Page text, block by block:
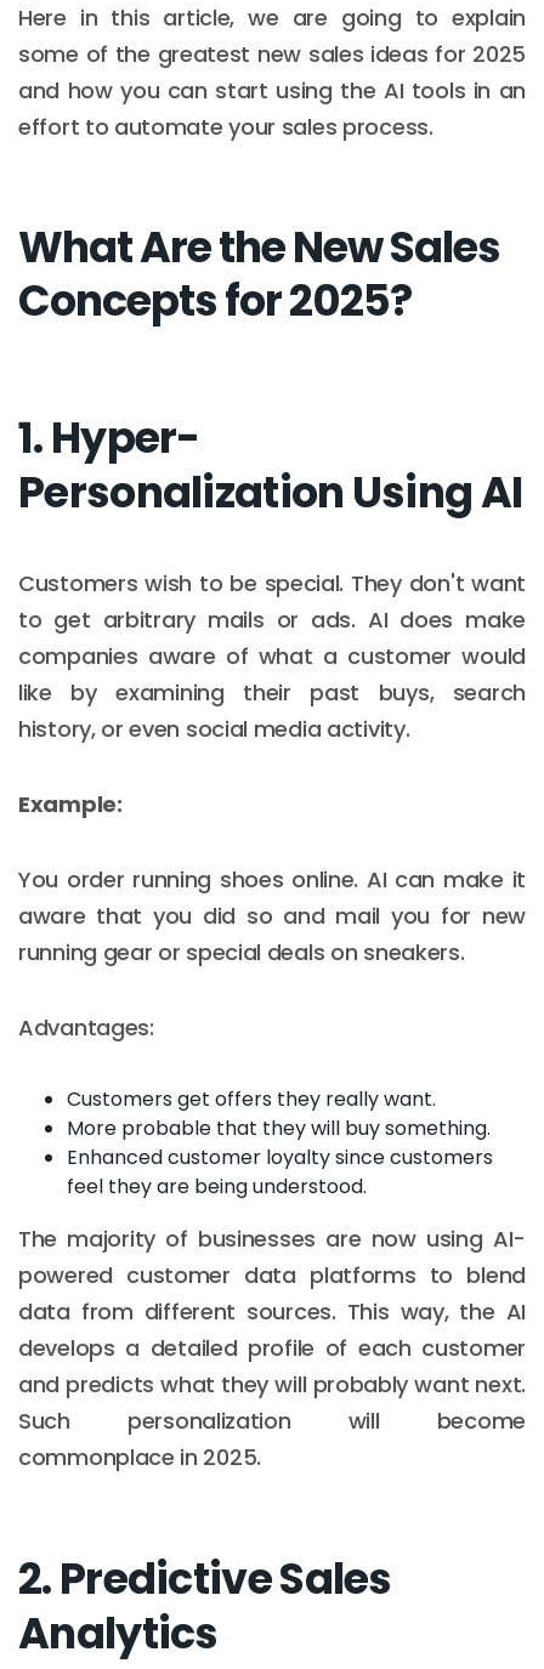
Here in this article, we are going to explain
some of the greatest new sales ideas for 2025
and how you can start using the AI tools in an
effort to automate your sales process.
What Are the New Sales
Concepts for 2025?
1. Hyper-
Personalization Using AI
Customers wish to be special. They don't want
to get arbitrary mails or ads. AI does make
companies aware of what a customer would
like by examining their past buys, search
history, or even social media activity.
Example:
You order running shoes online. AI can make it
aware that you did so and mail you for new
running gear or special deals on sneakers.
Advantages:
Customers get offers they really want.
More probable that they will buy something.
Enhanced customer loyalty since customers
feel they are being understood.
The majority of businesses are now using AI-
powered customer data platforms to blend
data from different sources. This way, the AI
develops a detailed profile of each customer
and predicts what they will probably want next.
Such personalization will become
commonplace in 2025.
2. Predictive Sales
Analytics